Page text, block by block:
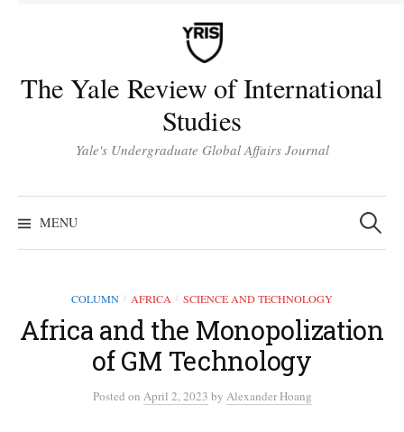
The Yale Review of International
Studies
Yale's Undergraduate Global Affairs Journal
MENU
Search
for:
COLUMN / AFRICA / SCIENCE AND TECHNOLOGY
Africa and the Monopolization
of GM Technology
Posted on April 2, 2023 by Alexander Hoang